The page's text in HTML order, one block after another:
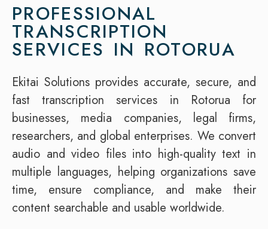
PROFESSIONAL
TRANSCRIPTION
SERVICES IN ROTORUA
Ekitai Solutions provides accurate, secure, and
fast transcription services in Rotorua for
businesses, media companies, legal firms,
researchers, and global enterprises. We convert
audio and video files into high-quality text in
multiple languages, helping organizations save
time, ensure compliance, and make their
content searchable and usable worldwide.